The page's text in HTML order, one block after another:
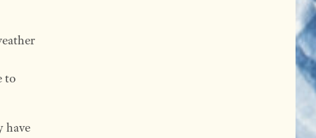
to
have